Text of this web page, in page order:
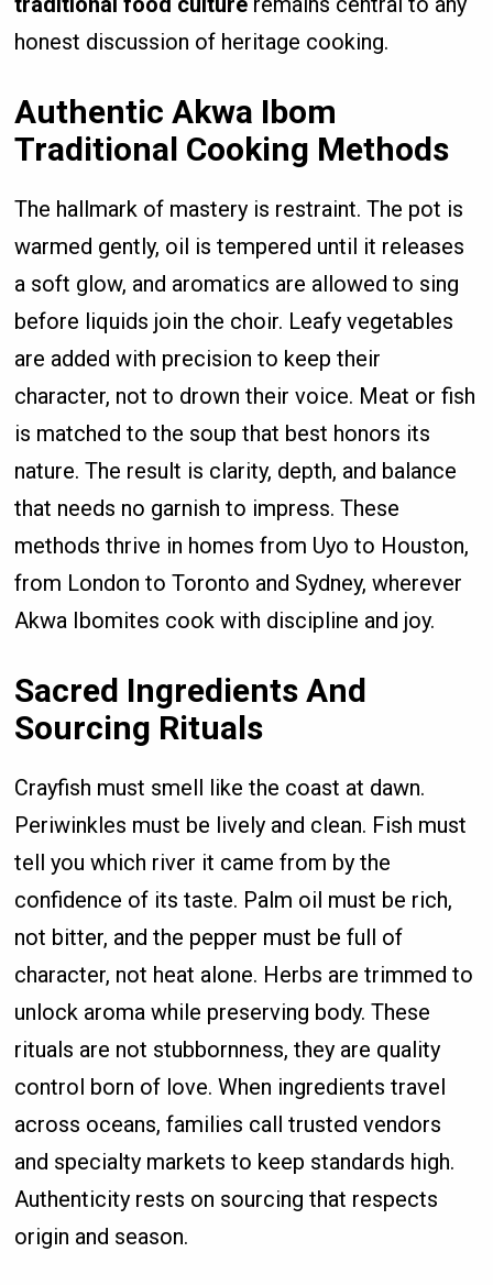
honest discussion of heritage cooking.
Authentic Akwa Ibom
Traditional Cooking Methods
The hallmark of mastery is restraint. The pot is
warmed gently, oil is tempered until it releases
a soft glow, and aromatics are allowed to sing
before liquids join the choir. Leafy vegetables
are added with precision to keep their
character, not to drown their voice. Meat or fish
is matched to the soup that best honors its
nature. The result is clarity, depth, and balance
that needs no garnish to impress. These
methods thrive in homes from Uyo to Houston,
from London to Toronto and Sydney, wherever
Akwa Ibomites cook with discipline and joy.
Sacred Ingredients And
Sourcing Rituals
Crayfish must smell like the coast at dawn.
Periwinkles must be lively and clean. Fish must
tell you which river it came from by the
confidence of its taste. Palm oil must be rich,
not bitter, and the pepper must be full of
character, not heat alone. Herbs are trimmed to
unlock aroma while preserving body. These
rituals are not stubbornness, they are quality
control born of love. When ingredients travel
across oceans, families call trusted vendors
and specialty markets to keep standards high.
Authenticity rests on sourcing that respects
origin and season.